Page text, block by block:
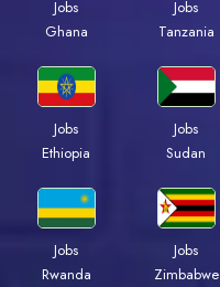
Jobs
Ghana
Jobs
Tanzania
Jobs
Ethiopia
Jobs
Sudan
Jobs
Rwanda
Jobs
Zimbabwe